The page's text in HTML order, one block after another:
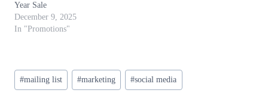
Year Sale
December 9, 2025
In "Promotions"
Post
Tags:
#mailing list #marketing #social media